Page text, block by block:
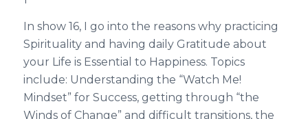
In show 16, I go into the reasons why practicing
Spirituality and having daily Gratitude about
your Life is Essential to Happiness. Topics
include: Understanding the “Watch Me!
Mindset” for Success, getting through “the
Winds of Change” and difficult transitions, the